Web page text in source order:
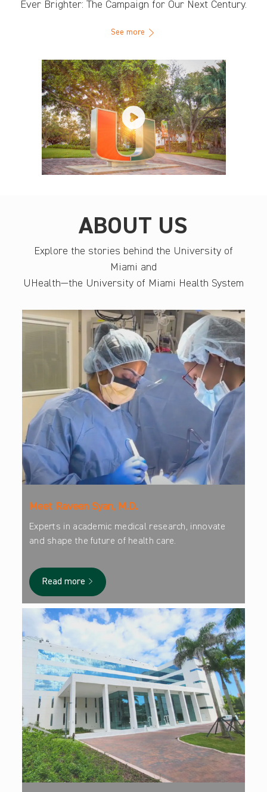
Ever Brighter: The Campaign for Our Next Century.
See more
ABOUT US
Explore the stories behind the University of
Miami and
UHealth—the University of Miami Health System
Meet Raveen Syan, M.D.
Experts in academic medical research, innovate
and shape the future of health care.
Read more